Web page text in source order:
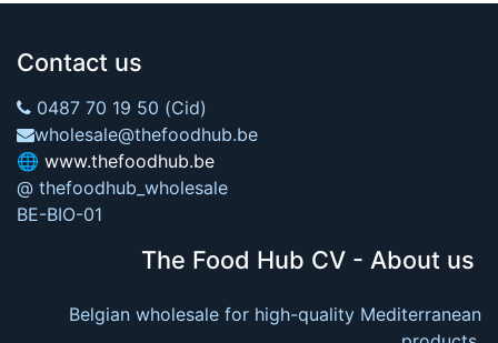
Contact us
0487 70 19 50 (Cid)
wholesale@thefoodhub.be
🌐 www.thefoodhub.be
@ thefoodhub_wholesale
BE-BIO-01
The Food Hub CV - About us
Belgian wholesale for high-quality Mediterranean